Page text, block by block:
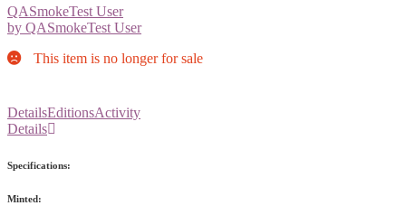
QASmokeTest User
by QASmokeTest User
This item is no longer for sale
DetailsEditionsActivity
Details
Specifications:
Minted: